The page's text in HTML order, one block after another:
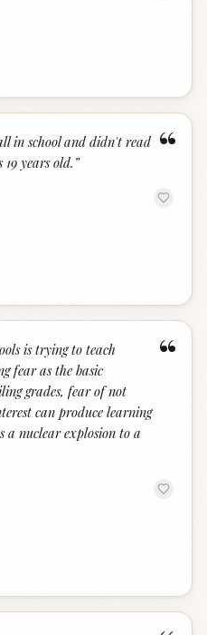
“
in school and didn't read
years old. ”
“
is trying to teach
fear as the basic
grades, fear of not
can produce learning
a nuclear explosion to a